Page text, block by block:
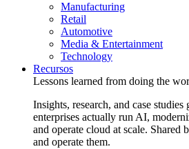
Manufacturing
Retail
Automotive
Media & Entertainment
Technology
Recursos
Lessons learned from doing the
Insights, research, and case
enterprises actually run AI,
and operate cloud at scale. Shared
and operate them.